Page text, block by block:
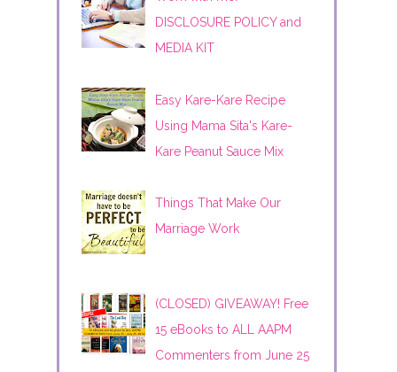
DISCLOSURE POLICY and
MEDIA KIT
Easy Kare-Kare Recipe
Using Mama Sita's Kare-
Kare Peanut Sauce Mix
Things That Make Our
Marriage Work
(CLOSED) GIVEAWAY! Free
15 eBooks to ALL AAPM
Commenters from June 25